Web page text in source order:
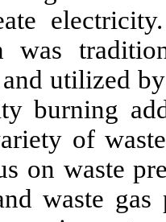
was
utilized
burning
of
on waste
waste